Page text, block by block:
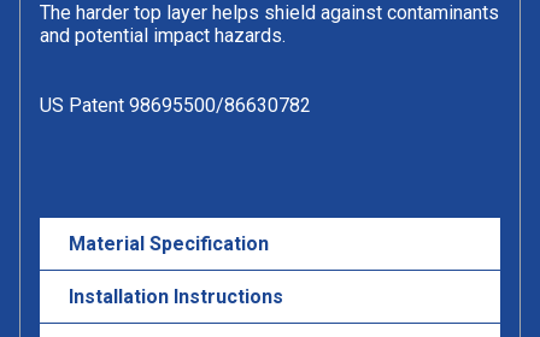
The harder top layer helps shield against contaminants
and potential impact hazards.
US Patent 98695500/86630782
Material Specification
Installation Instructions